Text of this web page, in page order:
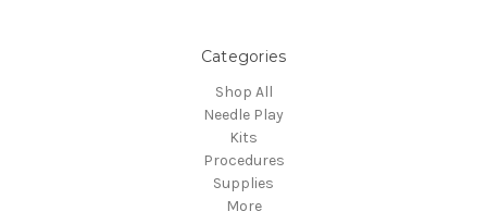
Categories
Shop All
Needle Play
Kits
Procedures
Supplies
More